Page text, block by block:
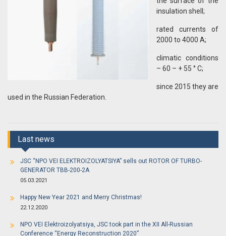
insulation shell;
rated currents of
2000 to 4000 A;
climatic conditions
– 60 – + 55 ° C;
since 2015 they are
used in the Russian Federation.
Last news
JSC “NPO VEI ELEKTROIZOLYATSIYA” sells out ROTOR OF TURBO-
GENERATOR TBB-200-2A
05.03.2021
Happy New Year 2021 and Merry Christmas!
22.12.2020
NPO VEI Elektroizolyatsiya, JSC took part in the XII All-Russian
Conference “Energy Reconstruction 2020”